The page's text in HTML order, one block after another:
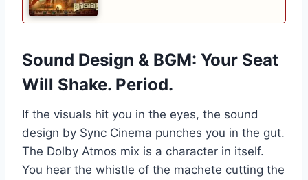
Sound Design & BGM: Your Seat
Will Shake. Period.
If the visuals hit you in the eyes, the sound
design by Sync Cinema punches you in the gut.
The Dolby Atmos mix is a character in itself.
You hear the whistle of the machete cutting the